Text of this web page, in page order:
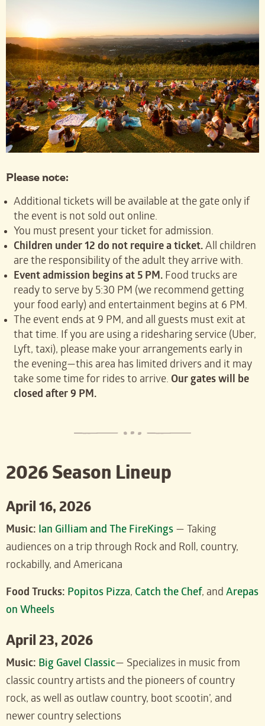
Please note:
Additional tickets will be available at the gate only if
the event is not sold out online.
You must present your ticket for admission.
Children under 12 do not require a ticket.All children
are the responsibility of the adult they arrive with.
Event admission begins at 5 PM.Food trucks are
ready to serve by 5:30 PM (we recommend getting
your food early) and entertainment begins at 6 PM.
The event ends at 9 PM, and all guests must exit at
that time. If you are using a ridesharing service (Uber,
Lyft, taxi), please make your arrangements early in
the evening—this area has limited drivers and it may
take some time for rides to arrive. Our gates will be
closed after 9 PM.
2026 Season Lineup
April 16, 2026
Music: Ian Gilliam and The FireKings — Taking
audiences on a trip through Rock and Roll, country,
rockabilly, and Americana
Food Trucks: Popitos Pizza, Catch the Chef, and Arepas
on Wheels
April 23, 2026
Music: Big Gavel Classic— Specializes in music from
classic country artists and the pioneers of country
rock, as well as outlaw country, boot scootin’, and
newer country selections